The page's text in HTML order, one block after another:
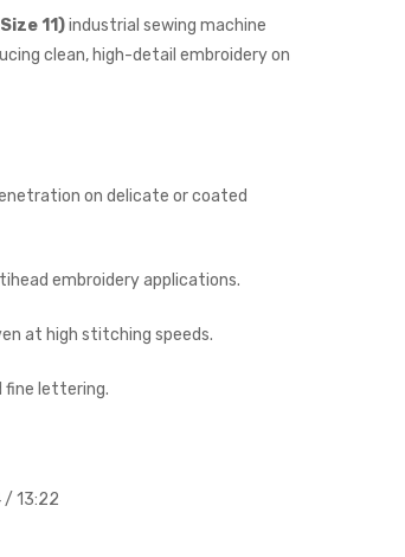
11)industrial sewing machine
clean, high-detail embroidery on
on delicate or coated
embroidery applications.
at high stitching speeds.
fine lettering.
/ 13:22